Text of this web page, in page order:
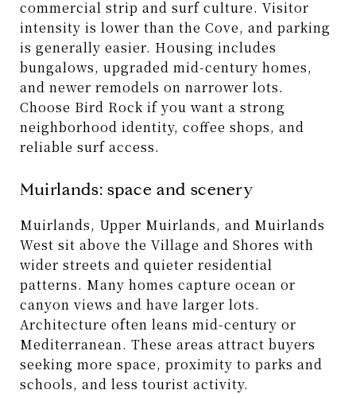
commercial strip and surf culture. Visitor
intensity is lower than the Cove, and parking
is generally easier. Housing includes
bungalows, upgraded mid-century homes,
and newer remodels on narrower lots.
Choose Bird Rock if you want a strong
neighborhood identity, coffee shops, and
reliable surf access.
Muirlands: space and scenery
Muirlands, Upper Muirlands, and Muirlands
West sit above the Village and Shores with
wider streets and quieter residential
patterns. Many homes capture ocean or
canyon views and have larger lots.
Architecture often leans mid-century or
Mediterranean. These areas attract buyers
seeking more space, proximity to parks and
schools, and less tourist activity.